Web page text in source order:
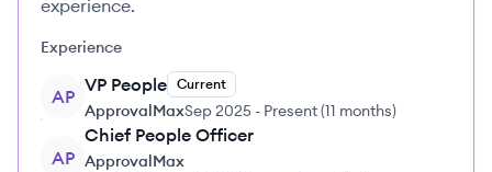
experience.
Experience
AP
VP People Current
ApprovalMaxSep 2025 - Present(11 months)
AP
Chief People Officer
ApprovalMax